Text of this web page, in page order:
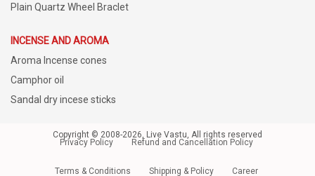
Plain Quartz Wheel Braclet
INCENSE AND AROMA
Aroma Incense cones
Camphor oil
Sandal dry incese sticks
Copyright © 2008-2026, Live Vastu, All rights reserved
Privacy Policy
Refund and Cancellation Policy
Terms & Conditions Shipping & Policy Career